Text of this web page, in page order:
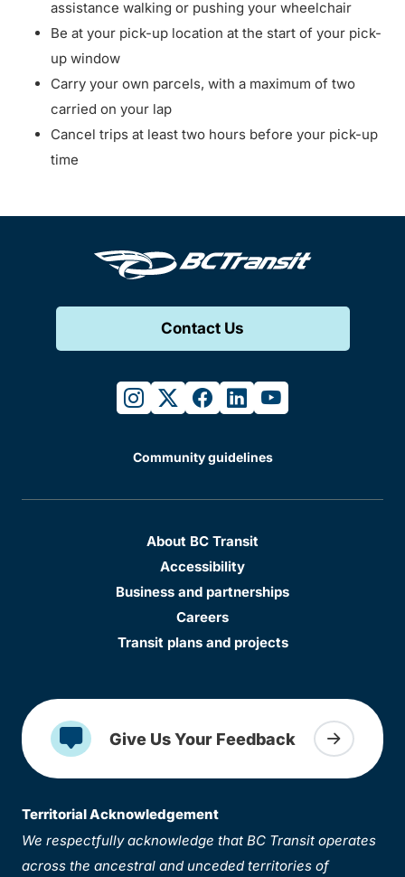
assistance walking or pushing your wheelchair
Be at your pick-up location at the start of your pick-
up window
Carry your own parcels, with a maximum of two
carried on your lap
Cancel trips at least two hours before your pick-up
time
Contact Us
instagram
twitterfacebook
linkedinyoutube
Community guidelines
About BC Transit
Accessibility
Business and partnerships
Careers
Transit plans and projects
Give Us Your Feedback
Territorial Acknowledgement
We respectfully acknowledge that BC Transit operates
across the ancestral and unceded territories of